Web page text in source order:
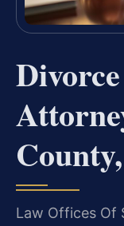
Law Offices Of